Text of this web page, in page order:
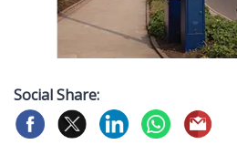
Social Share: